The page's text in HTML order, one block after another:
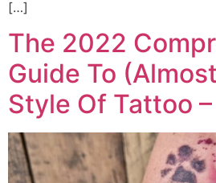
[…]
The 2022
Guide To
Style Of Tattoo